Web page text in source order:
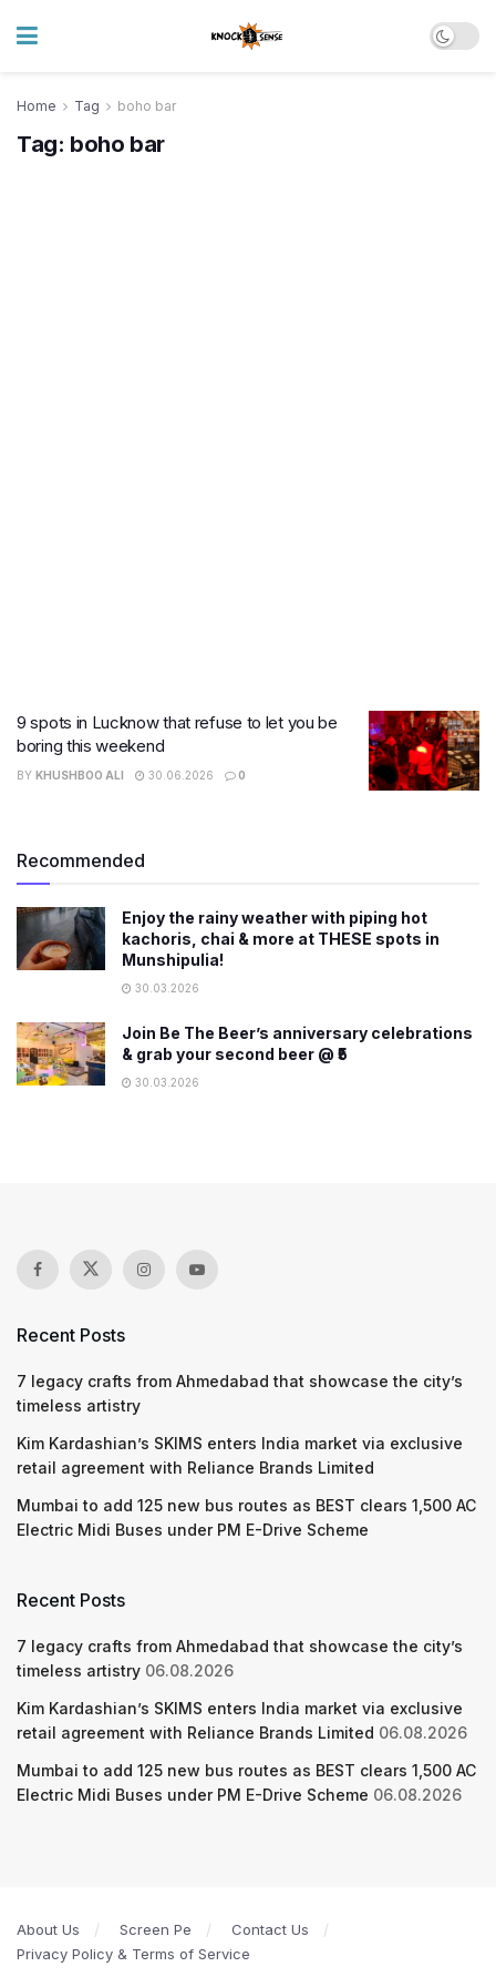
Home Tag boho bar
Tag: boho bar
9 spots in Lucknow that refuse to let you be
boring this weekend
BY KHUSHBOO ALI 30.06.2026 0
Recommended
Enjoy the rainy weather with piping hot
kachoris, chai & more at THESE spots in
Munshipulia!
30.03.2026
Join Be The Beer’s anniversary celebrations
& grab your second beer @ ₹5
30.03.2026
Recent Posts
7 legacy crafts from Ahmedabad that showcase the city’s
timeless artistry
Kim Kardashian’s SKIMS enters India market via exclusive
retail agreement with Reliance Brands Limited
Mumbai to add 125 new bus routes as BEST clears 1,500 AC
Electric Midi Buses under PM E-Drive Scheme
Recent Posts
7 legacy crafts from Ahmedabad that showcase the city’s
timeless artistry 06.08.2026
Kim Kardashian’s SKIMS enters India market via exclusive
retail agreement with Reliance Brands Limited 06.08.2026
Mumbai to add 125 new bus routes as BEST clears 1,500 AC
Electric Midi Buses under PM E-Drive Scheme 06.08.2026
About Us Screen Pe
Contact Us
Privacy Policy & Terms of Service